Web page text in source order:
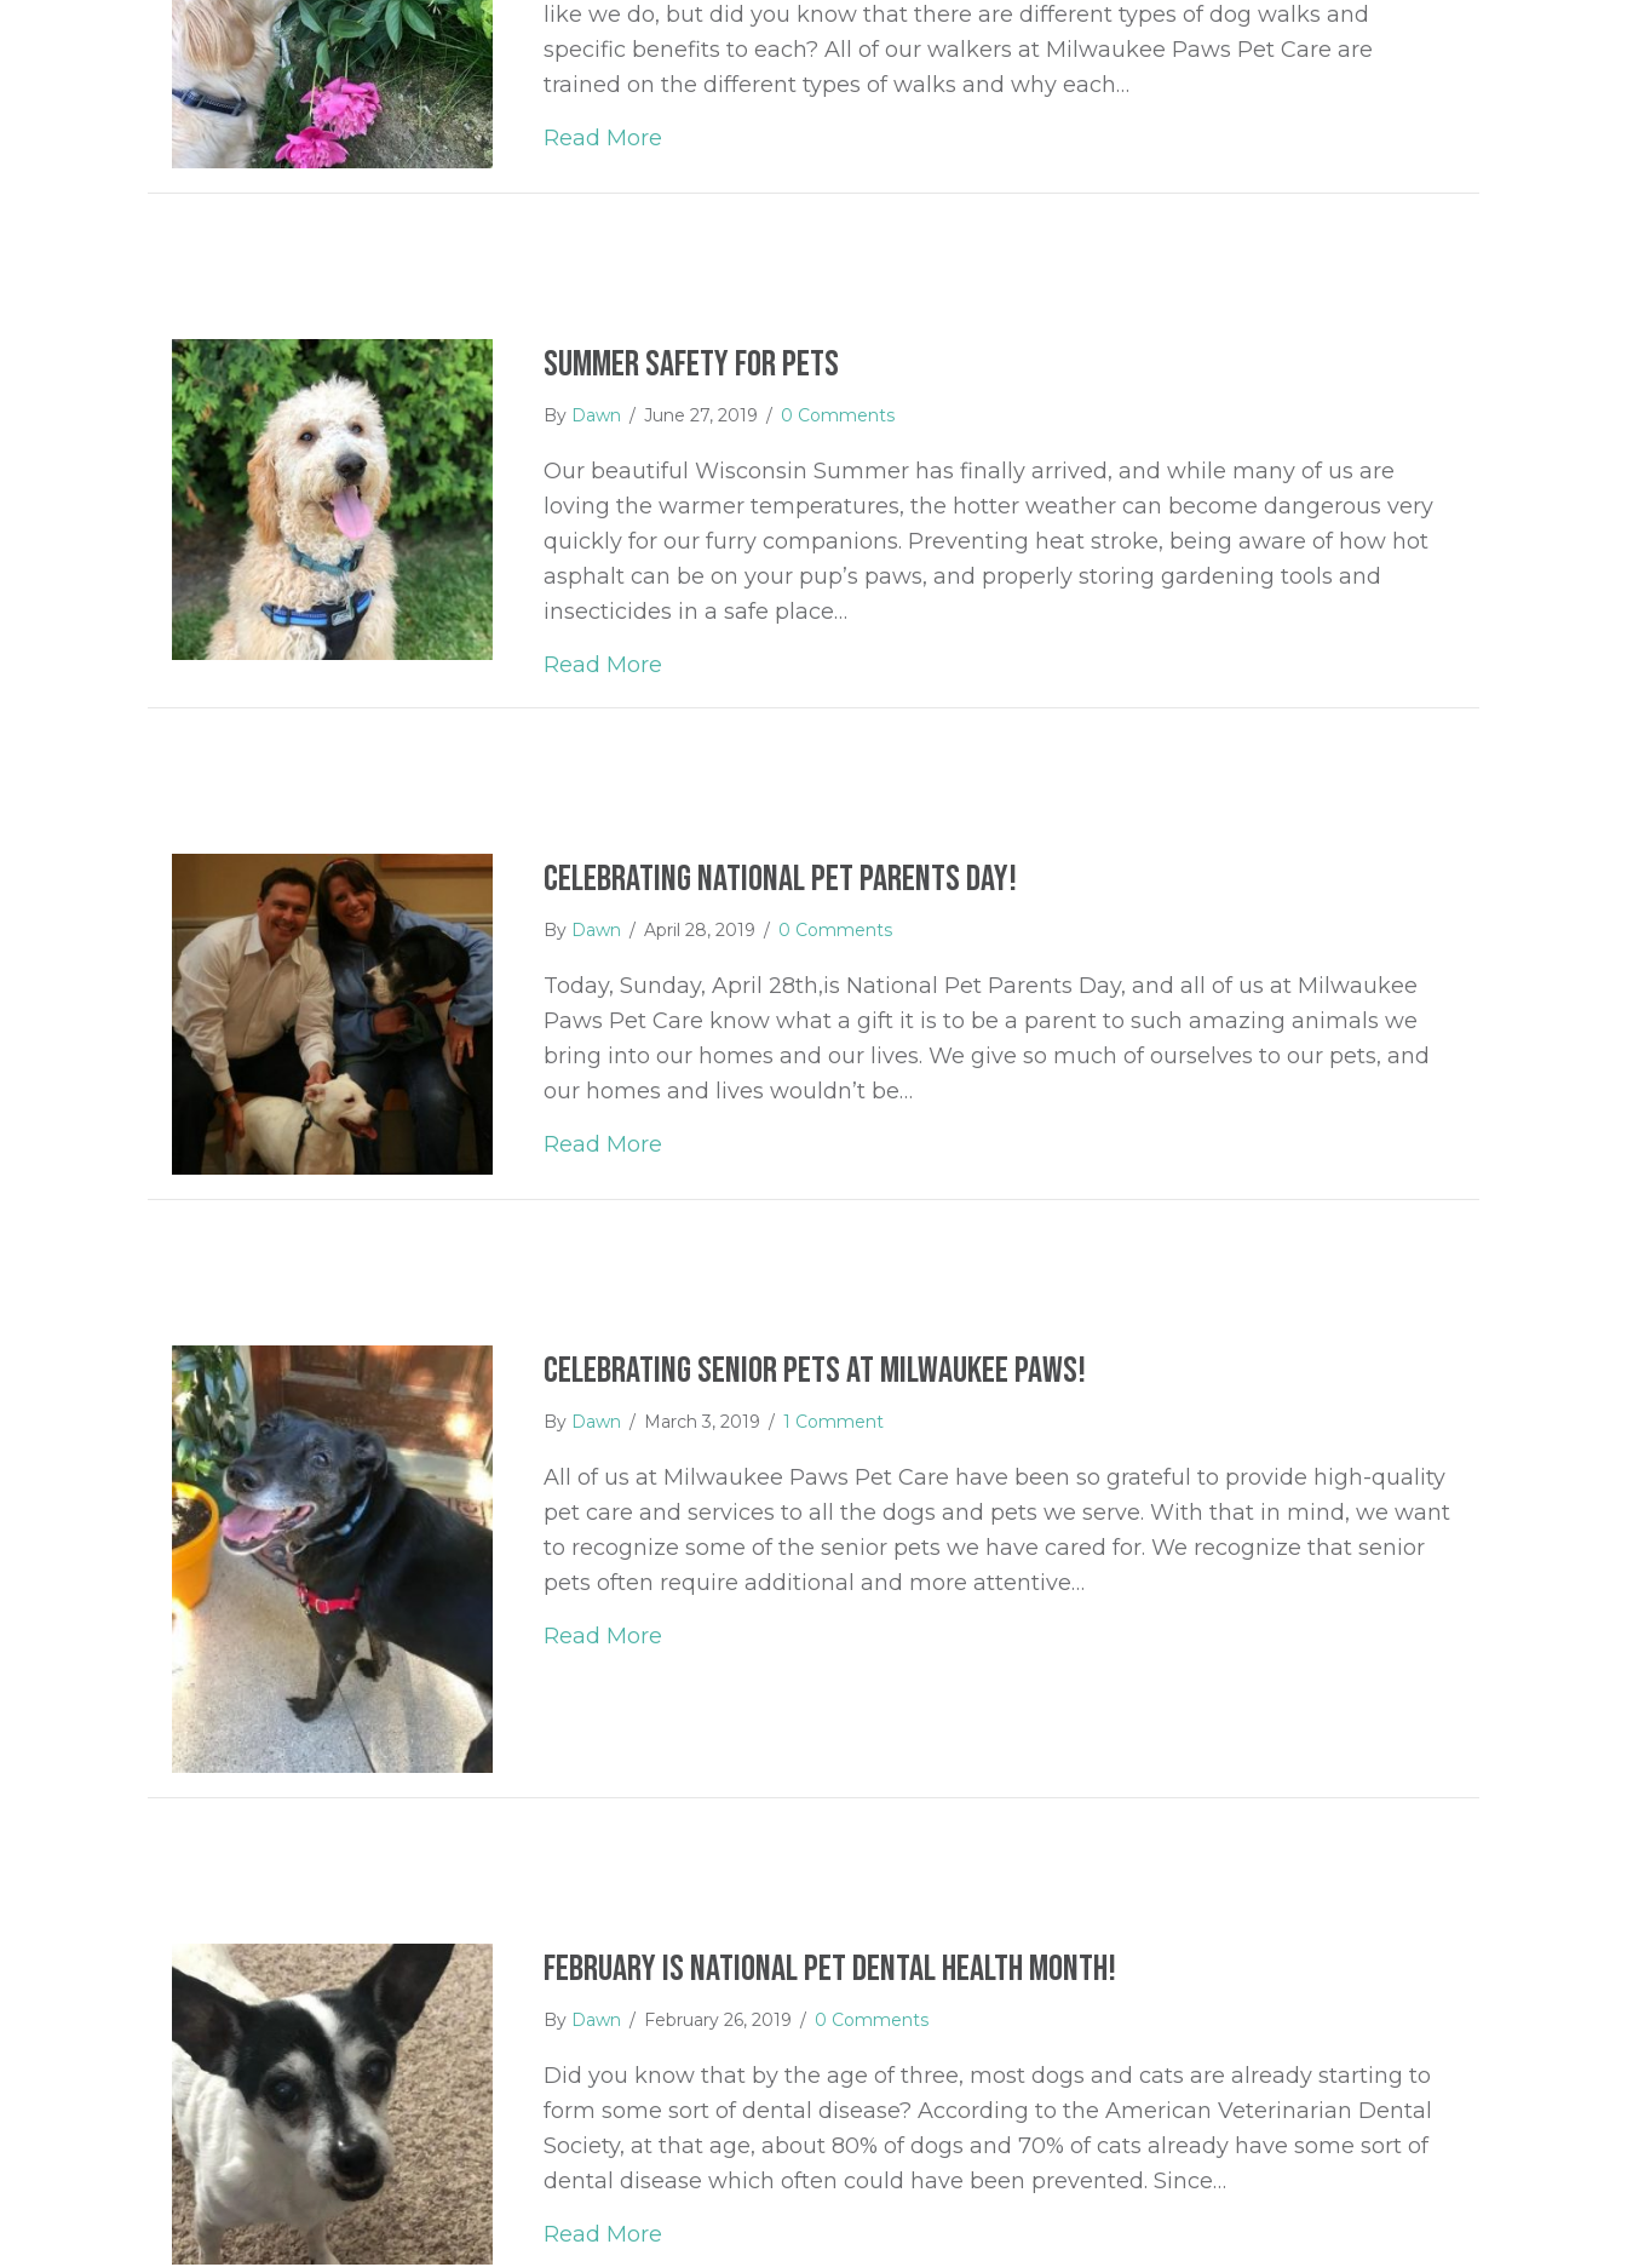
like we do, but did you know that there are different types of dog walks and
specific benefits to each? All of our walkers at Milwaukee Paws Pet Care are
trained on the different types of walks and why each…
Read More
Summer Safety for Pets
By Dawn / June 27, 2019 / 0 Comments
Our beautiful Wisconsin Summer has finally arrived, and while many of us are
loving the warmer temperatures, the hotter weather can become dangerous very
quickly for our furry companions. Preventing heat stroke, being aware of how hot
asphalt can be on your pup’s paws, and properly storing gardening tools and
insecticides in a safe place…
Read More
Celebrating National Pet Parents Day!
By Dawn / April 28, 2019 / 0 Comments
Today, Sunday, April 28th,is National Pet Parents Day, and all of us at Milwaukee
Paws Pet Care know what a gift it is to be a parent to such amazing animals we
bring into our homes and our lives. We give so much of ourselves to our pets, and
our homes and lives wouldn’t be…
Read More
Celebrating Senior Pets at Milwaukee Paws!
By Dawn / March 3, 2019 / 1 Comment
All of us at Milwaukee Paws Pet Care have been so grateful to provide high-quality
pet care and services to all the dogs and pets we serve. With that in mind, we want
to recognize some of the senior pets we have cared for. We recognize that senior
pets often require additional and more attentive…
Read More
February is National Pet Dental Health Month!
By Dawn / February 26, 2019 / 0 Comments
Did you know that by the age of three, most dogs and cats are already starting to
form some sort of dental disease? According to the American Veterinarian Dental
Society, at that age, about 80% of dogs and 70% of cats already have some sort of
dental disease which often could have been prevented. Since…
Read More